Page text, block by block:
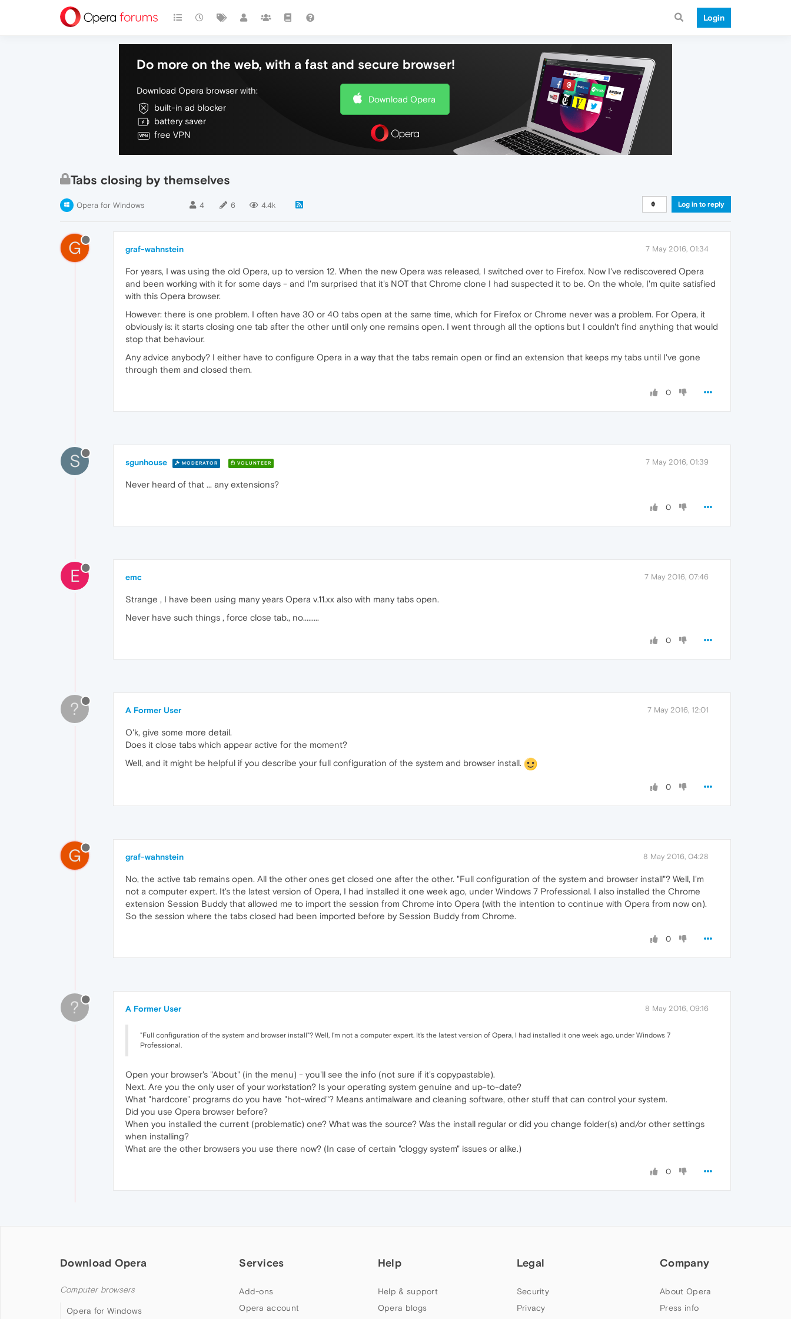
Login
Do more on the web, with a fast and secure browser!
Download Opera browser with:
built-in ad blocker
battery saver
free VPN
Download Opera
Tabs closing by themselves
Opera for Windows 4 6 4.4k Log in to reply
G graf-wahnstein 7 May 2016, 01:34
For years, I was using the old Opera, up to version 12. When the new Opera was released, I switched over to Firefox. Now I've rediscovered Opera
and been working with it for some days - and I'm surprised that it's NOT that Chrome clone I had suspected it to be. On the whole, I'm quite satisfied
with this Opera browser.
However: there is one problem. I often have 30 or 40 tabs open at the same time, which for Firefox or Chrome never was a problem. For Opera, it
obviously is: it starts closing one tab after the other until only one remains open. I went through all the options but I couldn't find anything that would
stop that behaviour.
Any advice anybody? I either have to configure Opera in a way that the tabs remain open or find an extension that keeps my tabs until I've gone
through them and closed them.
0
S sgunhouse MODERATOR VOLUNTEER 7 May 2016, 01:39
Never heard of that ... any extensions?
0
E emc 7 May 2016, 07:46
Strange , I have been using many years Opera v.11.xx also with many tabs open.
Never have such things , force close tab., no.........
0
? A Former User 7 May 2016, 12:01
O'k, give some more detail.
Does it close tabs which appear active for the moment?
Well, and it might be helpful if you describe your full configuration of the system and browser install.
0
G graf-wahnstein 8 May 2016, 04:28
No, the active tab remains open. All the other ones get closed one after the other. "Full configuration of the system and browser install"? Well, I'm
not a computer expert. It's the latest version of Opera, I had installed it one week ago, under Windows 7 Professional. I also installed the Chrome
extension Session Buddy that allowed me to import the session from Chrome into Opera (with the intention to continue with Opera from now on).
So the session where the tabs closed had been imported before by Session Buddy from Chrome.
0
? A Former User 8 May 2016, 09:16
"Full configuration of the system and browser install"? Well, I'm not a computer expert. It's the latest version of Opera, I had installed it one week ago, under Windows 7
Professional.
Open your browser's "About" (in the menu) - you'll see the info (not sure if it's copypastable).
Next. Are you the only user of your workstation? Is your operating system genuine and up-to-date?
What "hardcore" programs do you have "hot-wired"? Means antimalware and cleaning software, other stuff that can control your system.
Did you use Opera browser before?
When you installed the current (problematic) one? What was the source? Was the install regular or did you change folder(s) and/or other settings
when installing?
What are the other browsers you use there now? (In case of certain "cloggy system" issues or alike.)
0
Download Opera
Computer browsers
Opera for Windows
Services
Add-ons
Opera account
Help
Help & support
Opera blogs
Legal
Security
Privacy
Company
About Opera
Press info